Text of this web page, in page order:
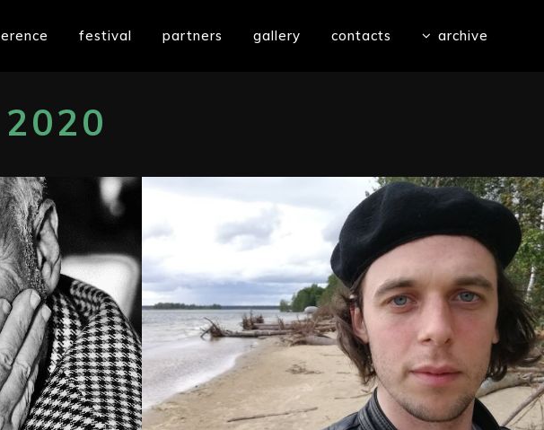
festival partners gallery contacts archive
2020